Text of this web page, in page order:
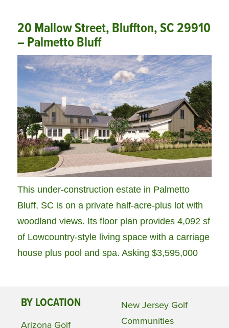
20 Mallow Street, Bluffton, SC 29910
– Palmetto Bluff
This under-construction estate in Palmetto
Bluff, SC is on a private half-acre-plus lot with
woodland views. Its floor plan provides 4,092 sf
of Lowcountry-style living space with a carriage
house plus pool and spa. Asking $3,595,000
BY LOCATION
Arizona Golf
New Jersey Golf
Communities